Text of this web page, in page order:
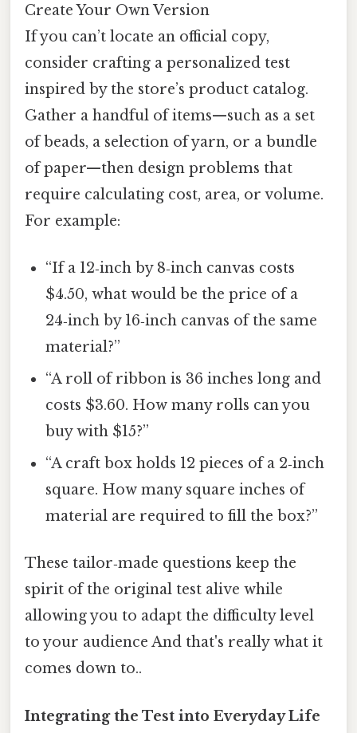
Create Your Own Version
If you can’t locate an official copy,
consider crafting a personalized test
inspired by the store’s product catalog.
Gather a handful of items—such as a set
of beads, a selection of yarn, or a bundle
of paper—then design problems that
require calculating cost, area, or volume.
For example:
“If a 12‑inch by 8‑inch canvas costs
$4.50, what would be the price of a
24‑inch by 16‑inch canvas of the same
material?”
“A roll of ribbon is 36 inches long and
costs $3.60. How many rolls can you
buy with $15?”
“A craft box holds 12 pieces of a 2‑inch
square. How many square inches of
material are required to fill the box?”
These tailor‑made questions keep the
spirit of the original test alive while
allowing you to adapt the difficulty level
to your audience And that's really what it
comes down to..
Integrating the Test into Everyday Life